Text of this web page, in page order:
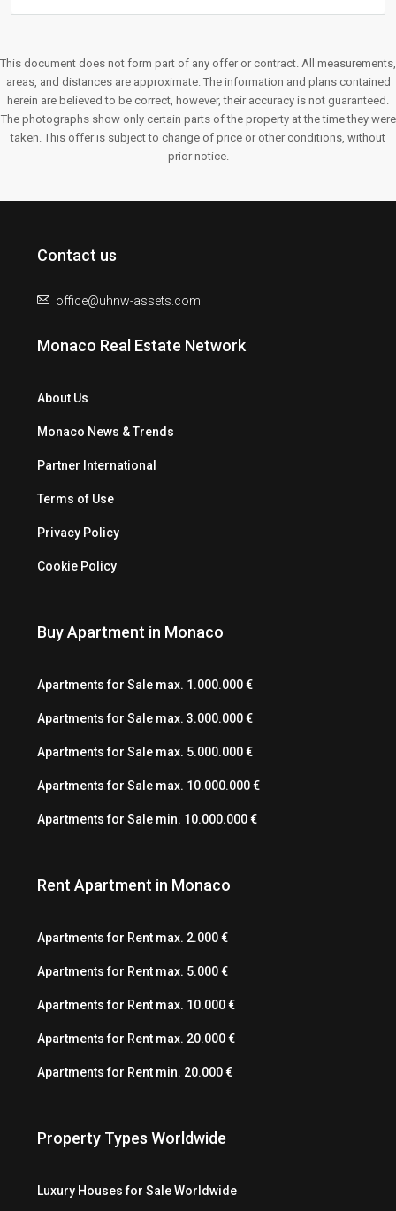
This document does not form part of any offer or contract. All measurements,
areas, and distances are approximate. The information and plans contained
herein are believed to be correct, however, their accuracy is not guaranteed.
The photographs show only certain parts of the property at the time they were
taken. This offer is subject to change of price or other conditions, without
prior notice.
Contact us
office@uhnw-assets.com
Monaco Real Estate Network
About Us
Monaco News & Trends
Partner International
Terms of Use
Privacy Policy
Cookie Policy
Buy Apartment in Monaco
Apartments for Sale max. 1.000.000 €
Apartments for Sale max. 3.000.000 €
Apartments for Sale max. 5.000.000 €
Apartments for Sale max. 10.000.000 €
Apartments for Sale min. 10.000.000 €
Rent Apartment in Monaco
Apartments for Rent max. 2.000 €
Apartments for Rent max. 5.000 €
Apartments for Rent max. 10.000 €
Apartments for Rent max. 20.000 €
Apartments for Rent min. 20.000 €
Property Types Worldwide
Luxury Houses for Sale Worldwide